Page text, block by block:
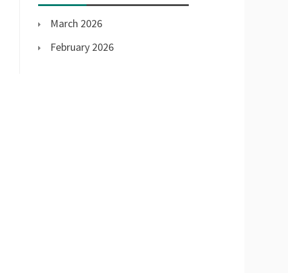
March 2026
February 2026